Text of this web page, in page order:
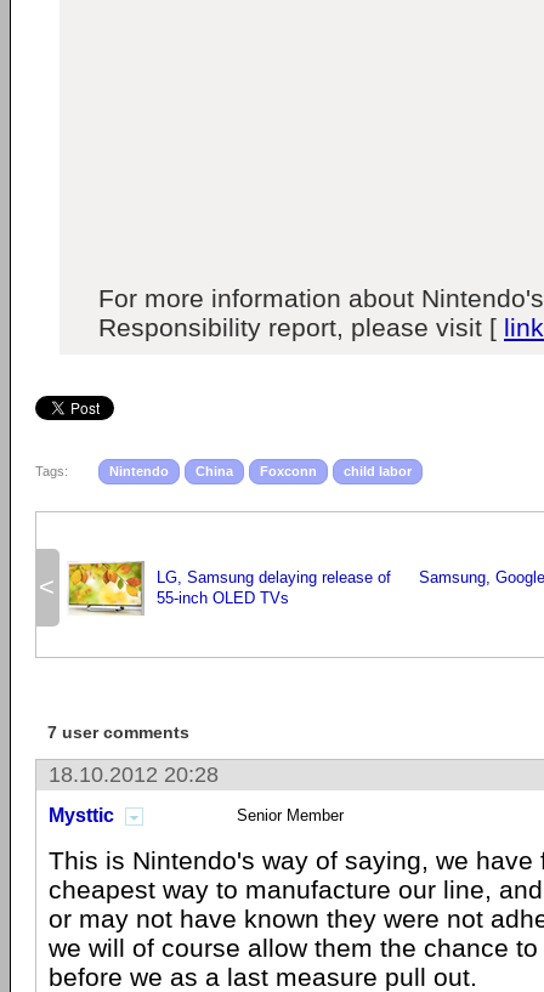
For more information about
Responsibility report, please visit [ link
Tags: Nintendo China Foxconn child labor
<
LG, Samsung delaying release of
55-inch OLED TVs
Samsung,
7 user comments
18.10.2012 20:28
Mysttic Senior Member
This is Nintendo's way of saying, we have
cheapest way to manufacture our line,
or may not have known they were not
we will of course allow them the chance
before we as a last measure pull out.